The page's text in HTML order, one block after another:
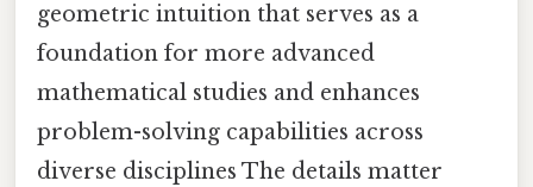
geometric intuition that serves as a
foundation for more advanced
mathematical studies and enhances
problem-solving capabilities across
diverse disciplines The details matter